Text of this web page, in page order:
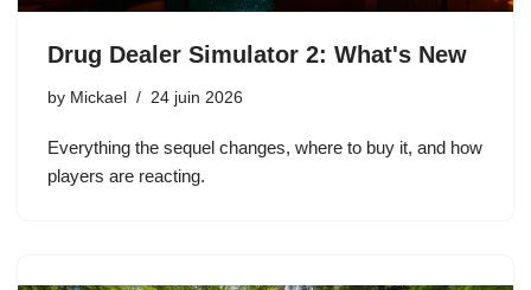
Drug Dealer Simulator 2: What's New
by Mickael 24 juin 2026
Everything the sequel changes, where to buy it, and how
players are reacting.